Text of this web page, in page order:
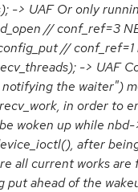
-> UAF Or only
// conf_ref=3
//
-> UAF
the waiter")
in order to
woken up while
after
all current works
ahead of the